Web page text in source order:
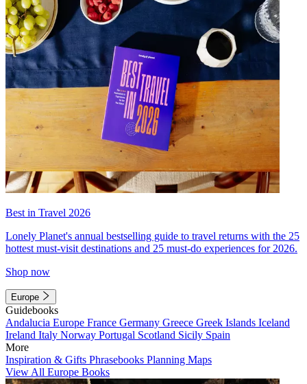
Best in Travel 2026
Lonely Planet's annual bestselling guide to travel returns with the 25
hottest must-visit destinations and 25 must-do experiences for 2026.
Shop now
Europe
Guidebooks
Andalucia Europe France Germany Greece Greek Islands Iceland
Ireland Italy Norway Portugal Scotland Sicily Spain
More
Inspiration & Gifts Phrasebooks Planning Maps
View All Europe Books